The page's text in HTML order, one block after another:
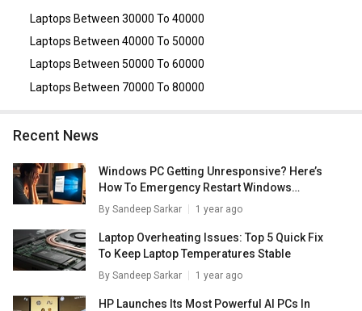
Gen Core i5/ 8GB/ 512GB SSD/ Win10)
Laptop (11th Gen Core i5) ,Dell Vostro 3510 Laptop (11th
Laptops Between 30000 To 40000
Laptops Between 40000 To 50000
Laptops Between 50000 To 60000
Laptops Between 70000 To 80000
Recent News
Windows PC Getting Unresponsive? Here’s
How To Emergency Restart Windows
Laptops/ PCs
By Sandeep Sarkar 1 year ago
Laptop Overheating Issues: Top 5 Quick Fix
To Keep Laptop Temperatures Stable
By Sandeep Sarkar 1 year ago
HP Launches Its Most Powerful AI PCs In